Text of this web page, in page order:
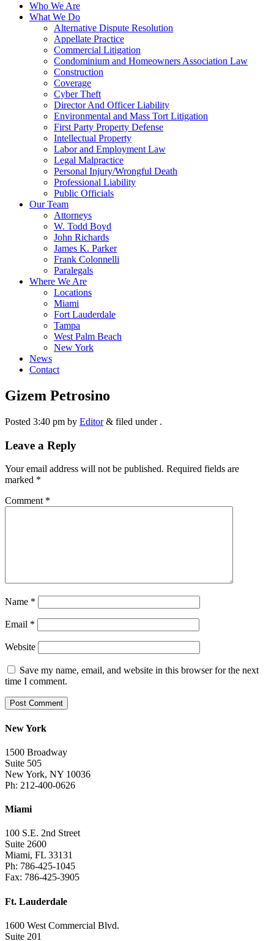
Who We Are
What We Do
Alternative Dispute Resolution
Appellate Practice
Commercial Litigation
Condominium and Homeowners Association Law
Construction
Coverage
Cyber Theft
Director And Officer Liability
Environmental and Mass Tort Litigation
First Party Property Defense
Intellectual Property
Labor and Employment Law
Legal Malpractice
Personal Injury/Wrongful Death
Professional Liability
Public Officials
Our Team
Attorneys
W. Todd Boyd
John Richards
James K. Parker
Frank Colonnelli
Paralegals
Where We Are
Locations
Miami
Fort Lauderdale
Tampa
West Palm Beach
New York
News
Contact
Gizem Petrosino
Posted 3:40 pm by Editor & filed under .
Leave a Reply
Your email address will not be published. Required fields are
marked *
Comment *
Name *
Email *
Website
Save my name, email, and website in this browser for the next
time I comment.
New York
1500 Broadway
Suite 505
New York, NY 10036
Ph: 212-400-0626
Miami
100 S.E. 2nd Street
Suite 2600
Miami, FL 33131
Ph: 786-425-1045
Fax: 786-425-3905
Ft. Lauderdale
1600 West Commercial Blvd.
Suite 201